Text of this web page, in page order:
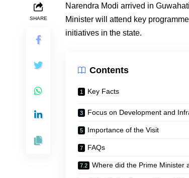
SHARE
Narendra Modi arrived in
Minister will attend key
initiatives in the state.
Contents
Key Facts
Focus on Development and
Importance of the Visit
FAQs
Where did the Prime Minister